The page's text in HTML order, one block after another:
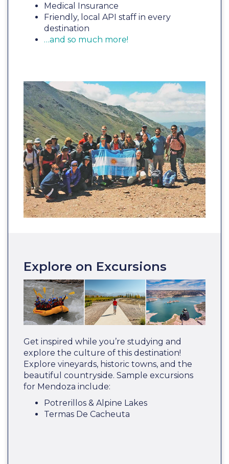
Medical Insurance
Friendly, local API staff in every
destination
…and so much more!
Explore on Excursions
Get inspired while you’re studying and
explore the culture of this destination!
Explore vineyards, historic towns, and the
beautiful countryside. Sample excursions
for Mendoza include:
Potrerillos & Alpine Lakes
Termas De Cacheuta